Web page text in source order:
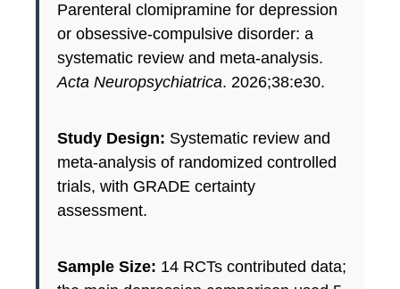
Parenteral clomipramine for depression
or obsessive-compulsive disorder: a
systematic review and meta-analysis.
Acta Neuropsychiatrica. 2026;38:e30.
Study Design: Systematic review and
meta-analysis of randomized controlled
trials, with GRADE certainty
assessment.
Sample Size: 14 RCTs contributed data;